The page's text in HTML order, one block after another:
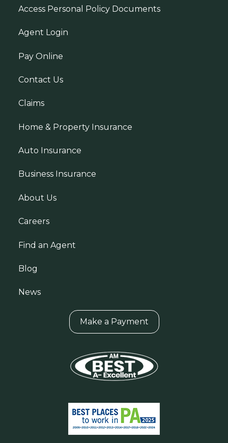
Access Personal Policy Documents
Agent Login
Pay Online
Contact Us
Claims
Home & Property Insurance
Auto Insurance
Business Insurance
About Us
Careers
Find an Agent
Blog
News
Make a Payment